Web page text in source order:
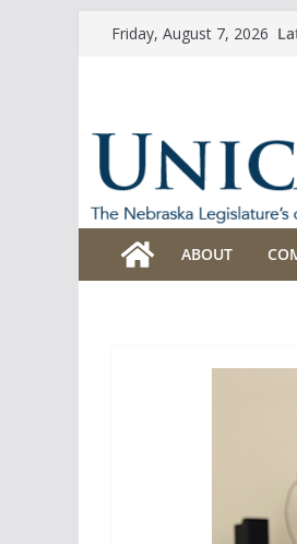
Friday, August 7, 2026
ABOUT